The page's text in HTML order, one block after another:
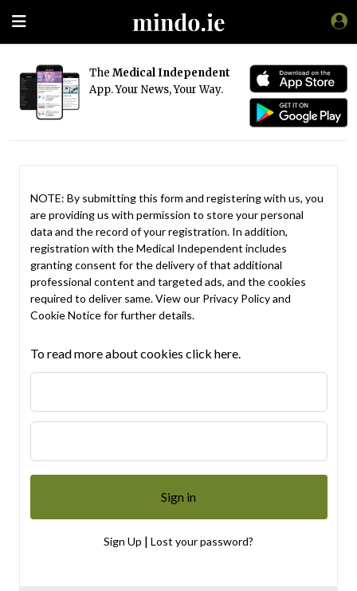
The Medical Independent
App. Your News, Your Way.
NOTE: By submitting this form and registering with us, you
are providing us with permission to store your personal
data and the record of your registration. In addition,
registration with the Medical Independent includes
granting consent for the delivery of that additional
professional content and targeted ads, and the cookies
required to deliver same. View our Privacy Policyand
Cookie Noticefor further details.
To read more about cookies click here.
Sign Up | Lost your password?